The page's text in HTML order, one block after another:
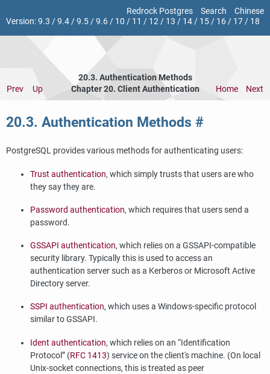
Redrock Postgres Search
Chinese
Version:9.3 /9.4/9.5/9.6/ 10 / 11 / 12/ 13 / 14/ 15/ 16/ 17/ 18
20.3. Authentication Methods
Prev
Up Chapter 20. Client Authentication Home Next
20.3. Authentication Methods #
PostgreSQL provides various methods for authenticating users:
Trust authentication, which simply trusts that users are who
they say they are.
Password authentication, which requires that users send a
password.
GSSAPI authentication, which relies on a GSSAPI-compatible
security library. Typically this is used to access an
authentication server such as a Kerberos or Microsoft Active
Directory server.
SSPI authentication, which uses a Windows-specific protocol
similar to GSSAPI.
Ident authentication, which relies on an “Identification
Protocol” (RFC 1413) service on the client's machine. (On local
Unix-socket connections, this is treated as peer